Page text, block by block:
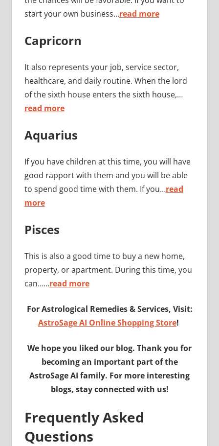
start your own business…read more
Capricorn
It also represents your job, service sector,
healthcare, and daily routine. When the lord
of the sixth house enters the sixth house,…
read more
Aquarius
If you have children at this time, you will have
good rapport with them and you will be able
to spend good time with them. If you…read
more
Pisces
This is also a good time to buy a new home,
property, or apartment. During this time, you
can……read more
For Astrological Remedies & Services, Visit:
AstroSage AI Online Shopping Store!
We hope you liked our blog. Thank you for
becoming an important part of the
AstroSage AI family. For more interesting
blogs, stay connected with us!
Frequently Asked
Questions